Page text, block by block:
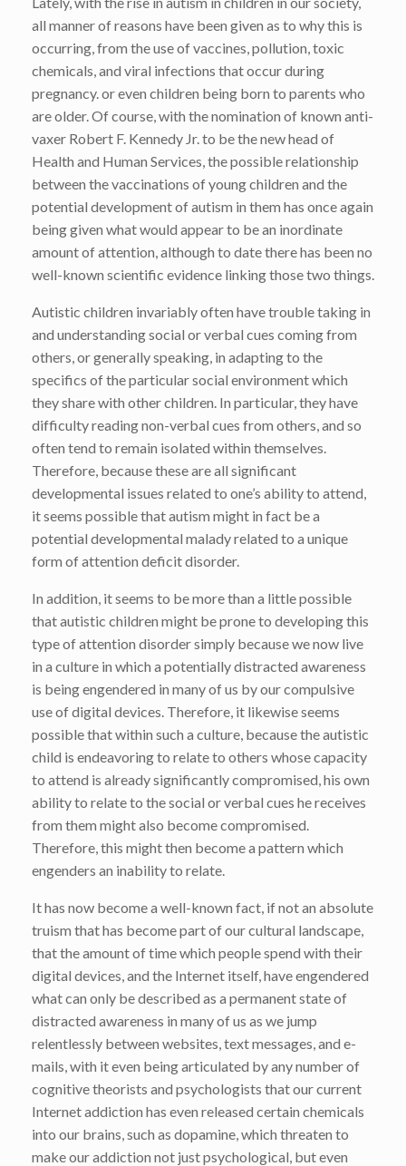
all manner of reasons have been given as to why this is
occurring, from the use of vaccines, pollution, toxic
chemicals, and viral infections that occur during
pregnancy. or even children being born to parents who
are older. Of course, with the nomination of known anti-
vaxer Robert F. Kennedy Jr. to be the new head of
Health and Human Services, the possible relationship
between the vaccinations of young children and the
potential development of autism in them has once again
being given what would appear to be an inordinate
amount of attention, although to date there has been no
well-known scientific evidence linking those two things.
Autistic children invariably often have trouble taking in
and understanding social or verbal cues coming from
others, or generally speaking, in adapting to the
specifics of the particular social environment which
they share with other children. In particular, they have
difficulty reading non-verbal cues from others, and so
often tend to remain isolated within themselves.
Therefore, because these are all significant
developmental issues related to one’s ability to attend,
it seems possible that autism might in fact be a
potential developmental malady related to a unique
form of attention deficit disorder.
In addition, it seems to be more than a little possible
that autistic children might be prone to developing this
type of attention disorder simply because we now live
in a culture in which a potentially distracted awareness
is being engendered in many of us by our compulsive
use of digital devices. Therefore, it likewise seems
possible that within such a culture, because the autistic
child is endeavoring to relate to others whose capacity
to attend is already significantly compromised, his own
ability to relate to the social or verbal cues he receives
from them might also become compromised.
Therefore, this might then become a pattern which
engenders an inability to relate.
It has now become a well-known fact, if not an absolute
truism that has become part of our cultural landscape,
that the amount of time which people spend with their
digital devices, and the Internet itself, have engendered
what can only be described as a permanent state of
distracted awareness in many of us as we jump
relentlessly between websites, text messages, and e-
mails, with it even being articulated by any number of
cognitive theorists and psychologists that our current
Internet addiction has even released certain chemicals
into our brains, such as dopamine, which threaten to
make our addiction not just psychological, but even